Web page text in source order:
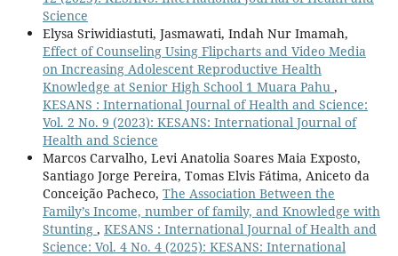
Science
Elysa Sriwidiastuti, Jasmawati, Indah Nur Imamah,
Effect of Counseling Using Flipcharts and Video Media
on Increasing Adolescent Reproductive Health
Knowledge at Senior High School 1 Muara Pahu ,
KESANS : International Journal of Health and Science:
Vol. 2 No. 9 (2023): KESANS: International Journal of
Health and Science
Marcos Carvalho, Levi Anatolia Soares Maia Exposto,
Santiago Jorge Pereira, Tomas Elvis Fátima, Aniceto da
Conceição Pacheco, The Association Between the
Family’s Income, number of family, and Knowledge with
Stunting , KESANS : International Journal of Health and
Science: Vol. 4 No. 4 (2025): KESANS: International